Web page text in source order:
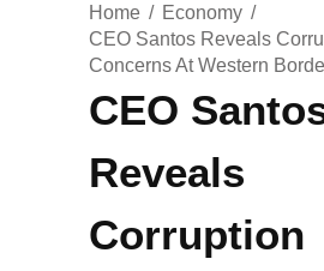
Home
Economy
CEO Santos Reveals
Concerns At Western
CEO
Reveals
Corruption